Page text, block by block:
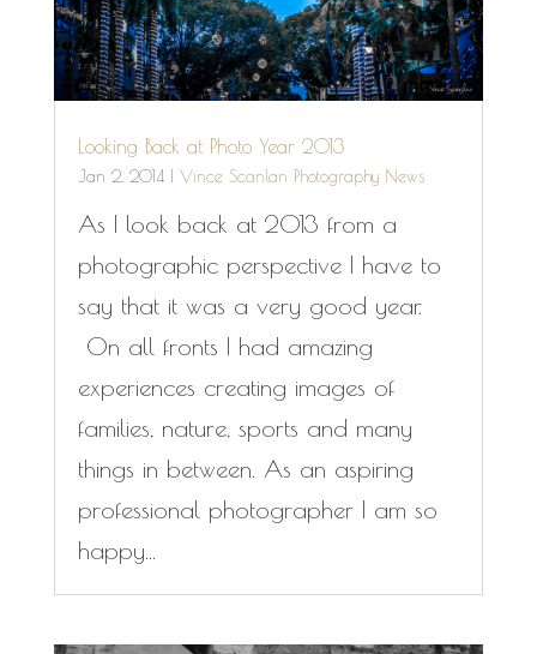
Looking Back at Photo Year 2013
Jan 2, 2014| Vince Scanlan Photography News
As I look back at 2013 from a
photographic perspective I have to
say that it was a very good year.
On all fronts I had amazing
experiences creating images of
families, nature, sports and many
things in between. As an aspiring
professional photographer I am so
happy...